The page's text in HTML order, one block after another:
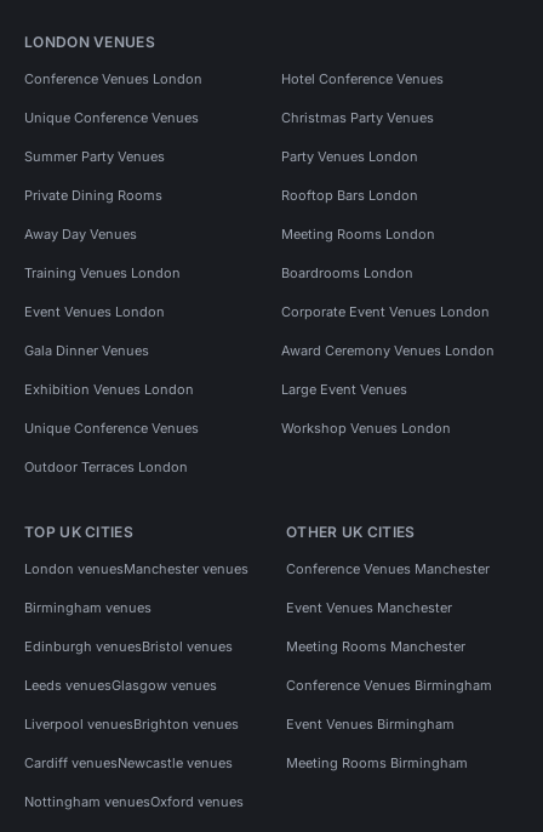
LONDON VENUES
Conference Venues London Hotel Conference Venues
Unique Conference Venues Christmas Party Venues
Summer Party Venues Party Venues London
Private Dining Rooms Rooftop Bars London
Away Day Venues Meeting Rooms London
Training Venues London Boardrooms London
Event Venues London Corporate Event Venues London
Gala Dinner Venues Award Ceremony Venues London
Exhibition Venues London Large Event Venues
Unique Conference Venues Workshop Venues London
Outdoor Terraces London
TOP UK CITIES
London venuesManchester venues
Birmingham venues
Edinburgh venuesBristol venues
Leeds venuesGlasgow venues
Liverpool venuesBrighton venues
Cardiff venuesNewcastle venues
Nottingham venuesOxford venues
OTHER UK CITIES
Conference Venues Manchester
Event Venues Manchester
Meeting Rooms Manchester
Conference Venues Birmingham
Event Venues Birmingham
Meeting Rooms Birmingham